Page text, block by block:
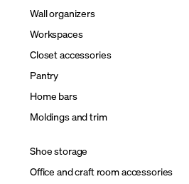
Wall organizers
Workspaces
Closet accessories
Pantry
Home bars
Moldings and trim
Shoe storage
Office and craft room accessories